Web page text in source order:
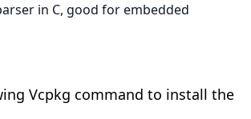
in C, good for embedded
Vcpkg command to install the